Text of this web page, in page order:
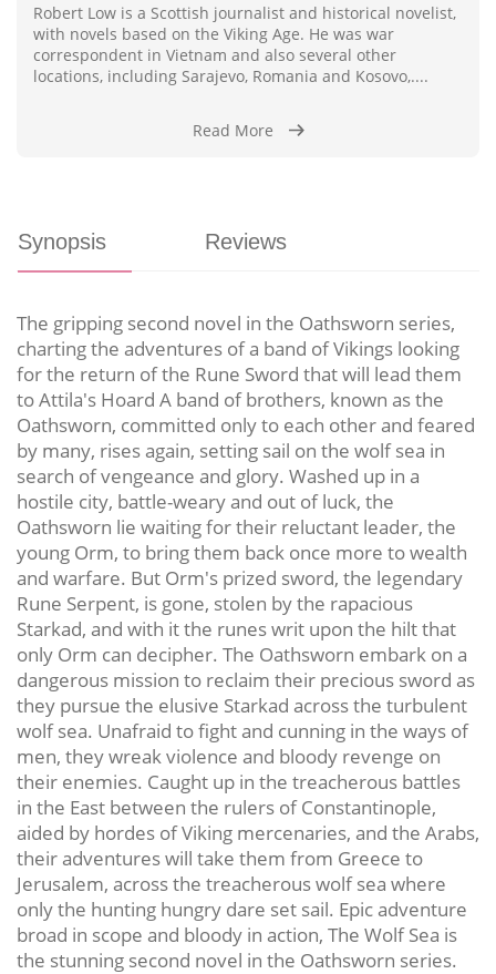
Robert Low is a Scottish journalist and historical novelist,
with novels based on the Viking Age. He was war
correspondent in Vietnam and also several other
locations, including Sarajevo, Romania and Kosovo,....
Read More
Synopsis Reviews
The gripping second novel in the Oathsworn series,
charting the adventures of a band of Vikings looking
for the return of the Rune Sword that will lead them
to Attila's Hoard A band of brothers, known as the
Oathsworn, committed only to each other and feared
by many, rises again, setting sail on the wolf sea in
search of vengeance and glory. Washed up in a
hostile city, battle-weary and out of luck, the
Oathsworn lie waiting for their reluctant leader, the
young Orm, to bring them back once more to wealth
and warfare. But Orm's prized sword, the legendary
Rune Serpent, is gone, stolen by the rapacious
Starkad, and with it the runes writ upon the hilt that
only Orm can decipher. The Oathsworn embark on a
dangerous mission to reclaim their precious sword as
they pursue the elusive Starkad across the turbulent
wolf sea. Unafraid to fight and cunning in the ways of
men, they wreak violence and bloody revenge on
their enemies. Caught up in the treacherous battles
in the East between the rulers of Constantinople,
aided by hordes of Viking mercenaries, and the Arabs,
their adventures will take them from Greece to
Jerusalem, across the treacherous wolf sea where
only the hunting hungry dare set sail. Epic adventure
broad in scope and bloody in action, The Wolf Sea is
the stunning second novel in the Oathsworn series.